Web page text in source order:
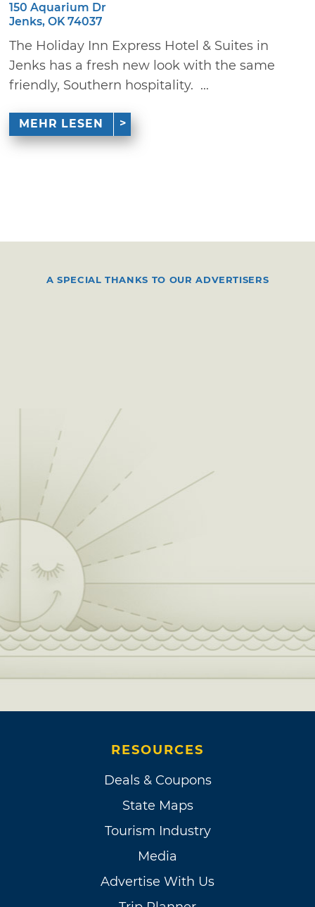
150 Aquarium Dr
Jenks, OK 74037
The Holiday Inn Express Hotel & Suites in
Jenks has a fresh new look with the same
friendly, Southern hospitality. ...
MEHR LESEN
A SPECIAL THANKS TO OUR ADVERTISERS
RESOURCES
Deals & Coupons
State Maps
Tourism Industry
Media
Advertise With Us